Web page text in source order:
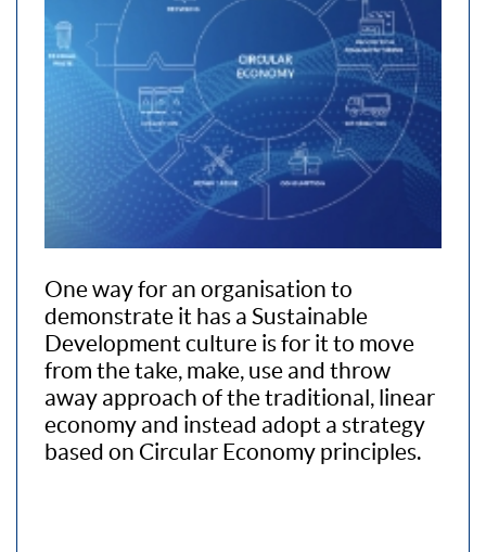
One way for an organisation to
demonstrate it has a Sustainable
Development culture is for it to move
from the take, make, use and throw
away approach of the traditional, linear
economy and instead adopt a strategy
based on Circular Economy principles.